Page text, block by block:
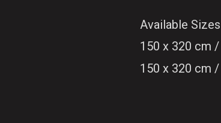
Available Sizes
150 x 320 cm /
150 x 320 cm /